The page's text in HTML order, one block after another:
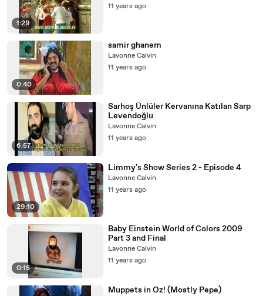
1:29
11 years ago
0:40
samir ghanem
Lavonne Calvin
11 years ago
6:57
Sarhoş Ünlüler Kervanına Katılan Sarp
Levendoğlu
Lavonne Calvin
11 years ago
29:10
Limmy's Show Series 2 - Episode 4
Lavonne Calvin
11 years ago
0:15
Baby Einstein World of Colors 2009
Part 3 and Final
Lavonne Calvin
11 years ago
Muppets in Oz! (Mostly Pepe)